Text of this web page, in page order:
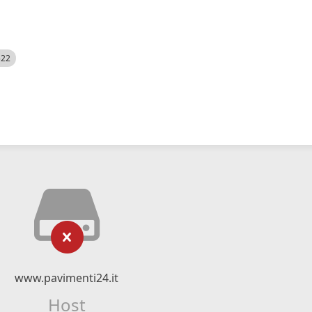
www.pavimenti24.it
Host